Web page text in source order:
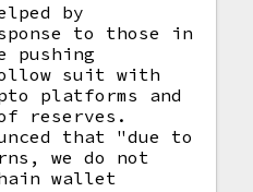
by
to those in
pushing
suit with
platforms and
reserves.
that "due to
we do not
wallet